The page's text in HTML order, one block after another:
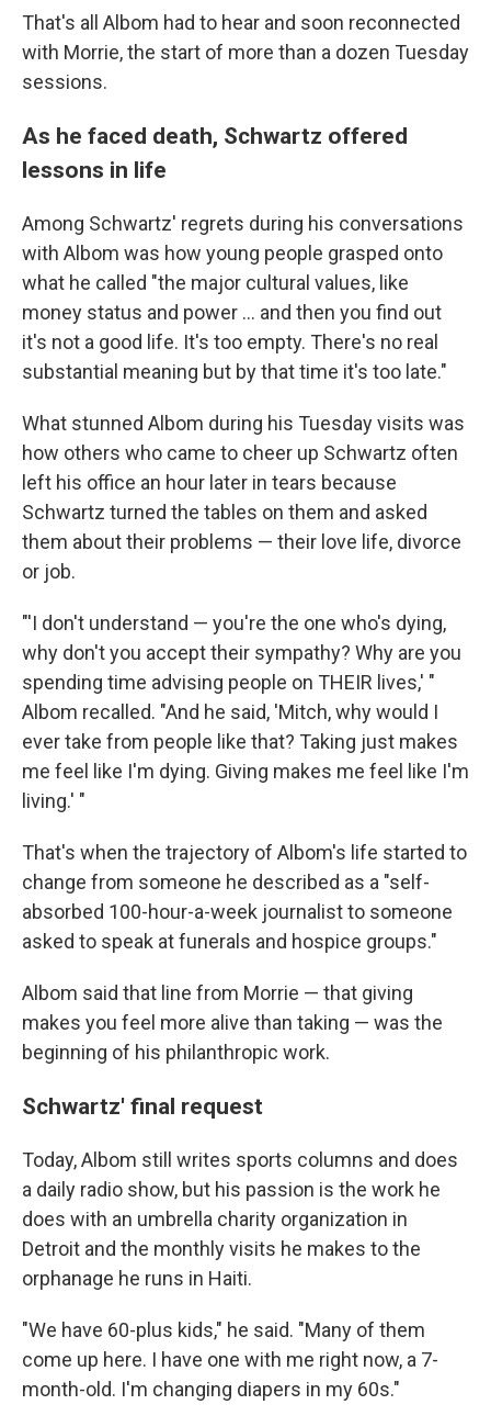
That's all Albom had to hear and soon reconnected
with Morrie, the start of more than a dozen Tuesday
sessions.
As he faced death, Schwartz offered
lessons in life
Among Schwartz' regrets during his conversations
with Albom was how young people grasped onto
what he called "the major cultural values, like
money status and power ... and then you find out
it's not a good life. It's too empty. There's no real
substantial meaning but by that time it's too late."
What stunned Albom during his Tuesday visits was
how others who came to cheer up Schwartz often
left his office an hour later in tears because
Schwartz turned the tables on them and asked
them about their problems — their love life, divorce
or job.
"'I don't understand — you're the one who's dying,
why don't you accept their sympathy? Why are you
spending time advising people on THEIR lives,' "
Albom recalled. "And he said, 'Mitch, why would I
ever take from people like that? Taking just makes
me feel like I'm dying. Giving makes me feel like I'm
living.' "
That's when the trajectory of Albom's life started to
change from someone he described as a "self-
absorbed 100-hour-a-week journalist to someone
asked to speak at funerals and hospice groups."
Albom said that line from Morrie — that giving
makes you feel more alive than taking — was the
beginning of his philanthropic work.
Schwartz' final request
Today, Albom still writes sports columns and does
a daily radio show, but his passion is the work he
does with an umbrella charity organization in
Detroit and the monthly visits he makes to the
orphanage he runs in Haiti.
"We have 60-plus kids," he said. "Many of them
come up here. I have one with me right now, a 7-
month-old. I'm changing diapers in my 60s."